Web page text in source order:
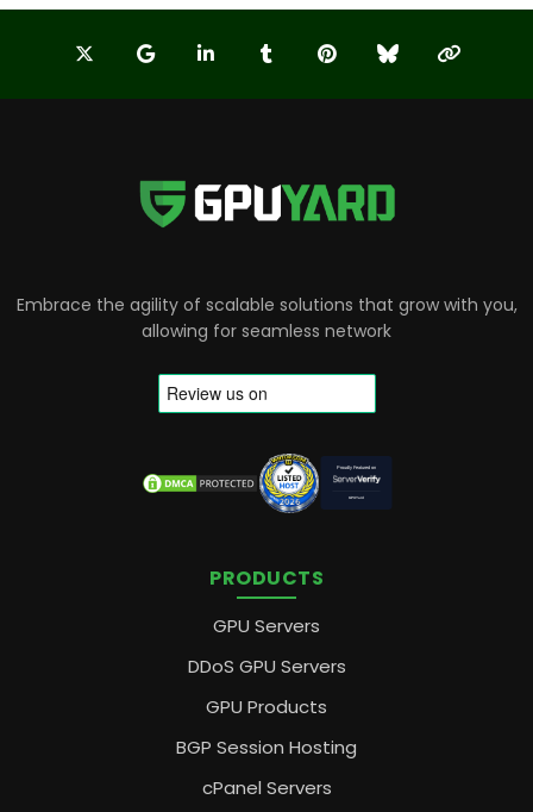
Embrace the agility of scalable solutions that grow with you,
allowing for seamless network
PRODUCTS
GPU Servers
DDoS GPU Servers
GPU Products
BGP Session Hosting
cPanel Servers